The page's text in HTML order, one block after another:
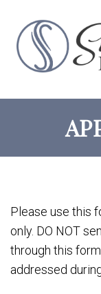
Please use this
only. DO NOT
through this
addressed